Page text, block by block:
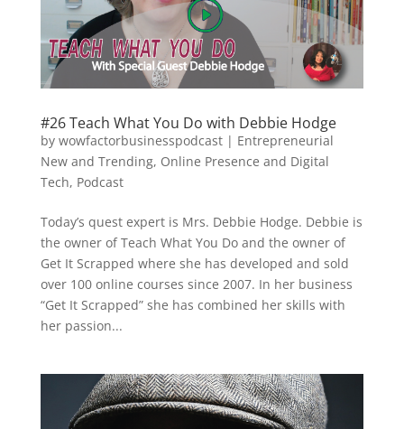
#26 Teach What You Do with Debbie Hodge
by wowfactorbusinesspodcast| Entrepreneurial
New and Trending, Online Presence and Digital
Tech, Podcast
Today’s quest expert is Mrs. Debbie Hodge. Debbie is
the owner of Teach What You Do and the owner of
Get It Scrapped where she has developed and sold
over 100 online courses since 2007. In her business
“Get It Scrapped” she has combined her skills with
her passion...